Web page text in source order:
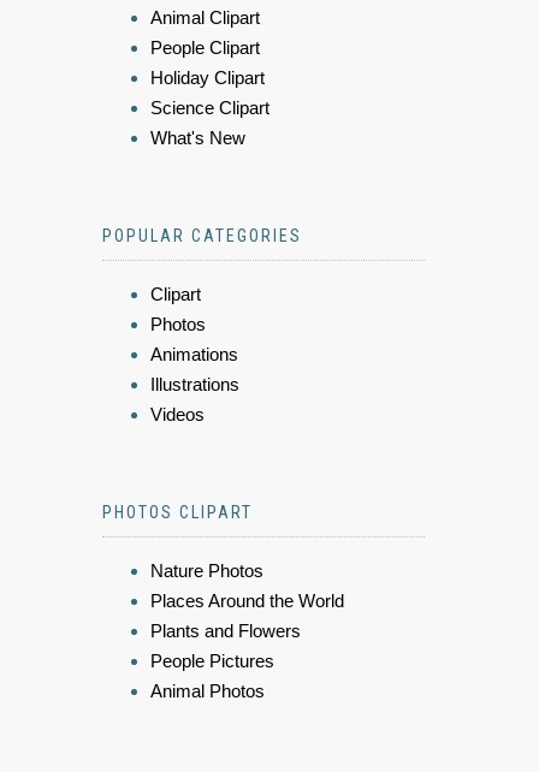
Animal Clipart
People Clipart
Holiday Clipart
Science Clipart
What's New
POPULAR CATEGORIES
Clipart
Photos
Animations
Illustrations
Videos
PHOTOS CLIPART
Nature Photos
Places Around the World
Plants and Flowers
People Pictures
Animal Photos